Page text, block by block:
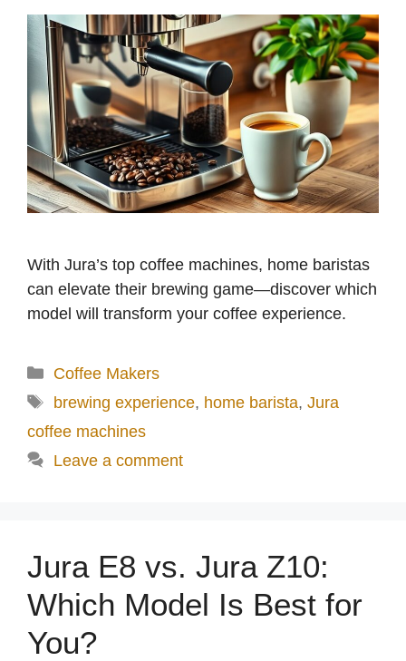
With Jura’s top coffee machines, home baristas
can elevate their brewing game—discover which
model will transform your coffee experience.
Categories
Coffee Makers
Tags
brewing experience, home barista, Jura
coffee machines
Leave a comment
Jura E8 vs. Jura Z10:
Which Model Is Best for
You?